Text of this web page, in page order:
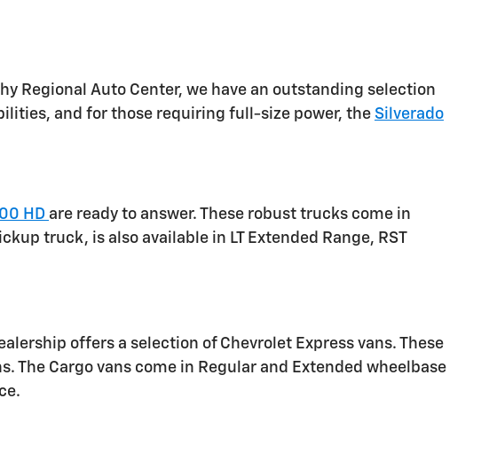
Regional Auto Center, we have an outstanding selection
and for those requiring full-size power, the Silverado
HD are ready to answer. These robust trucks come in
truck, is also available in LT Extended Range, RST
offers a selection of Chevrolet Express vans. These
Cargo vans come in Regular and Extended wheelbase